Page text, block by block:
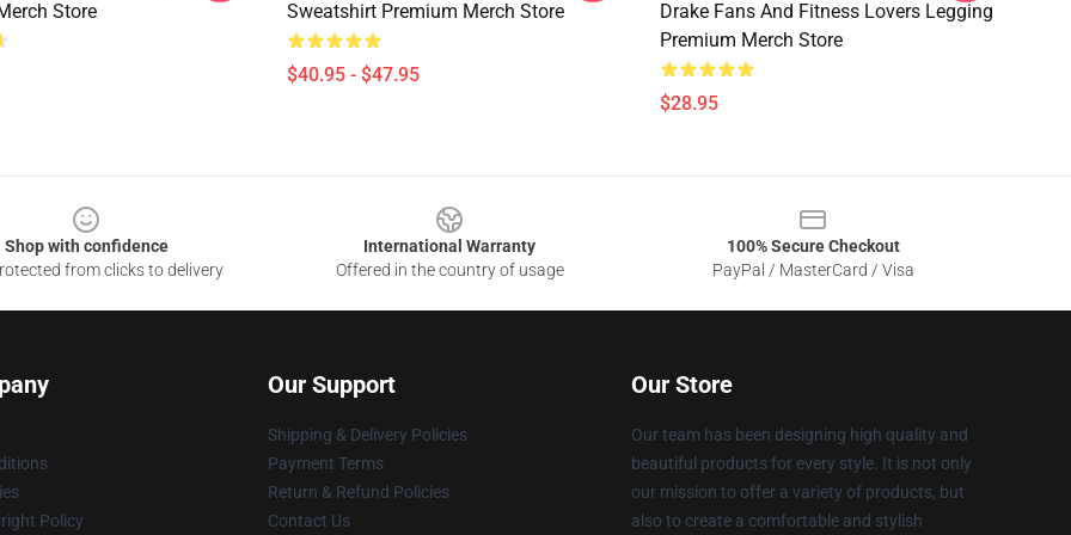
Store
Sweatshirt Premium Merch Store
$40.95 - $47.95
Drake Fans And Fitness Lovers Legging
Premium Merch Store
$28.95
Shop with confidence
from clicks to delivery
International Warranty
Offered in the country of usage
100% Secure Checkout
PayPal / MasterCard / Visa
Policy
Our Support
Shipping & Delivery Policies
Payment Terms
Return & Refund Policies
Contact Us
Our Store
Our team has been designing high quality and
beautiful products for every style. It is not only
our mission to offer a variety of products, but
also to create a comfortable and stylish